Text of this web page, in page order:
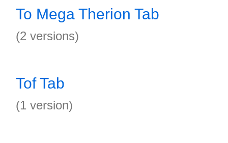
To Mega Therion Tab
(2 versions)
Tof Tab
(1 version)